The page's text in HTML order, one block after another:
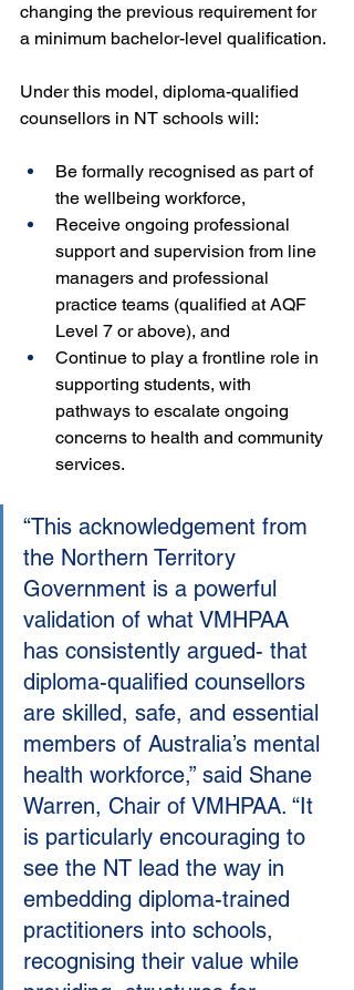
changing the previous requirement for
a minimum bachelor-level qualification.
Under this model, diploma-qualified
counsellors in NT schools will:
Be formally recognised as part of
the wellbeing workforce,
Receive ongoing professional
support and supervision from line
managers and professional
practice teams (qualified at AQF
Level 7 or above), and
Continue to play a frontline role in
supporting students, with
pathways to escalate ongoing
concerns to health and community
services.
“This acknowledgement from
the Northern Territory
Government is a powerful
validation of what VMHPAA
has consistently argued- that
diploma-qualified counsellors
are skilled, safe, and essential
members of Australia’s mental
health workforce,” said Shane
Warren, Chair of VMHPAA. “It
is particularly encouraging to
see the NT lead the way in
embedding diploma-trained
practitioners into schools,
recognising their value while